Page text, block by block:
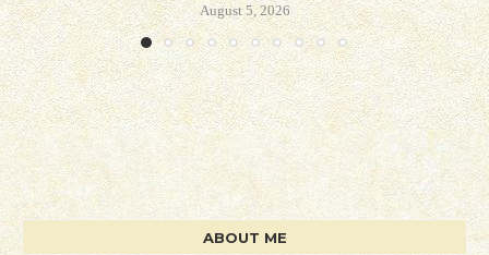
August 5, 2026
ABOUT ME